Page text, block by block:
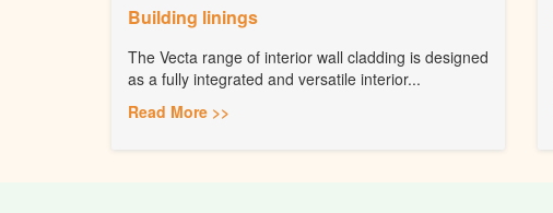
Building linings
The Vecta range of interior wall cladding is designed
as a fully integrated and versatile interior...
Read More >>